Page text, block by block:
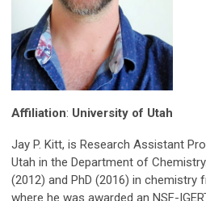
Affiliation: University of Utah
Jay P. Kitt, is Research Assistant
Utah in the Department of
(2012) and PhD (2016) in chemistry
where he was awarded an NSF-